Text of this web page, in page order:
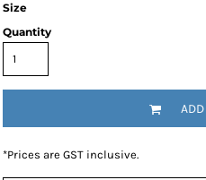
Size
Quantity
*Prices are GST inclusive.